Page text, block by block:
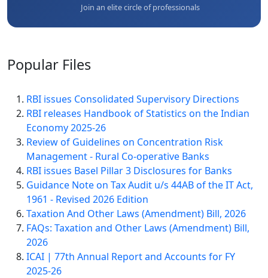
Join an elite circle of professionals
Popular Files
RBI issues Consolidated Supervisory Directions
RBI releases Handbook of Statistics on the Indian
Economy 2025-26
Review of Guidelines on Concentration Risk
Management - Rural Co-operative Banks
RBI issues Basel Pillar 3 Disclosures for Banks
Guidance Note on Tax Audit u/s 44AB of the IT Act,
1961 - Revised 2026 Edition
Taxation And Other Laws (Amendment) Bill, 2026
FAQs: Taxation and Other Laws (Amendment) Bill,
2026
ICAI | 77th Annual Report and Accounts for FY
2025-26